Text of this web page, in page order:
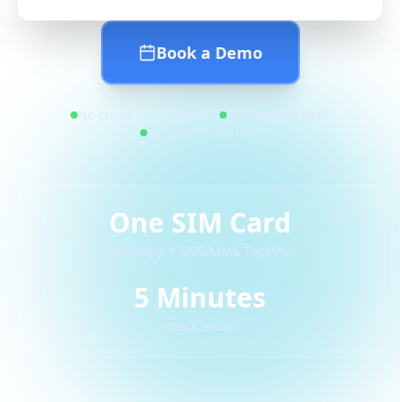
Book a Demo
Setup in 5 minutes
One SIM Card
WhatsApp + SMS/MMS Together
5 Minutes
Quick Setup